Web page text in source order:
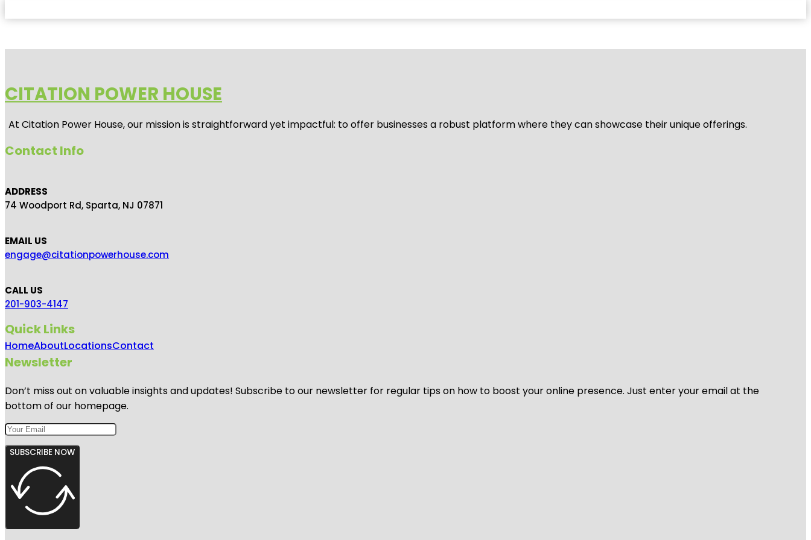
CITATION POWER HOUSE
At Citation Power House, our mission is straightforward yet impactful: to offer businesses a robust platform where they can showcase their unique offerings.
Contact Info
ADDRESS
74 Woodport Rd, Sparta, NJ 07871
EMAIL US
engage@citationpowerhouse.com
CALL US
201-903-4147
Quick Links
HomeAboutLocationsContact
Newsletter
Don’t miss out on valuable insights and updates! Subscribe to our newsletter for regular tips on how to boost your online presence. Just enter your email at the
bottom of our homepage.
SUBSCRIBE NOW